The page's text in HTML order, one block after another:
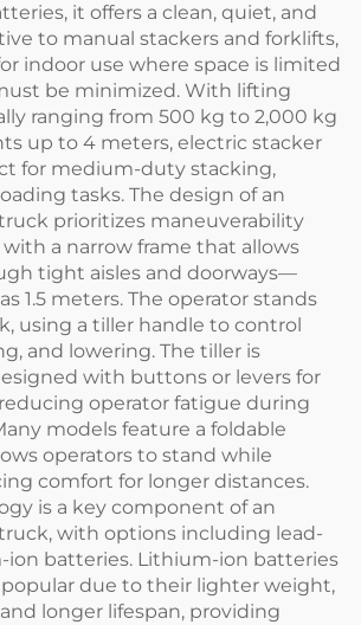
it offers a clean, quiet, and
to manual stackers and forklifts,
indoor use where space is limited
be minimized. With lifting
ranging from 500 kg to 2,000 kg
up to 4 meters, electric stacker
for medium-duty stacking,
tasks. The design of an
prioritizes maneuverability
with a narrow frame that allows
tight aisles and doorways—
1.5 meters. The operator stands
using a tiller handle to control
and lowering. The tiller is
with buttons or levers for
operator fatigue during
models feature a foldable
operators to stand while
comfort for longer distances.
is a key component of an
with options including lead-
ion batteries. Lithium-ion batteries
popular due to their lighter weight,
longer lifespan, providing